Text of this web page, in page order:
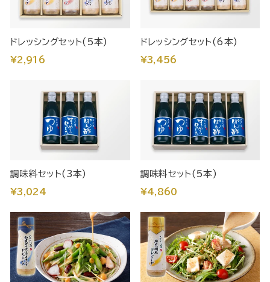
ドレッシングセット(5本)
¥2,916
ドレッシングセット(6本)
¥3,456
調味料セット(3本)
¥3,024
調味料セット(5本)
¥4,860